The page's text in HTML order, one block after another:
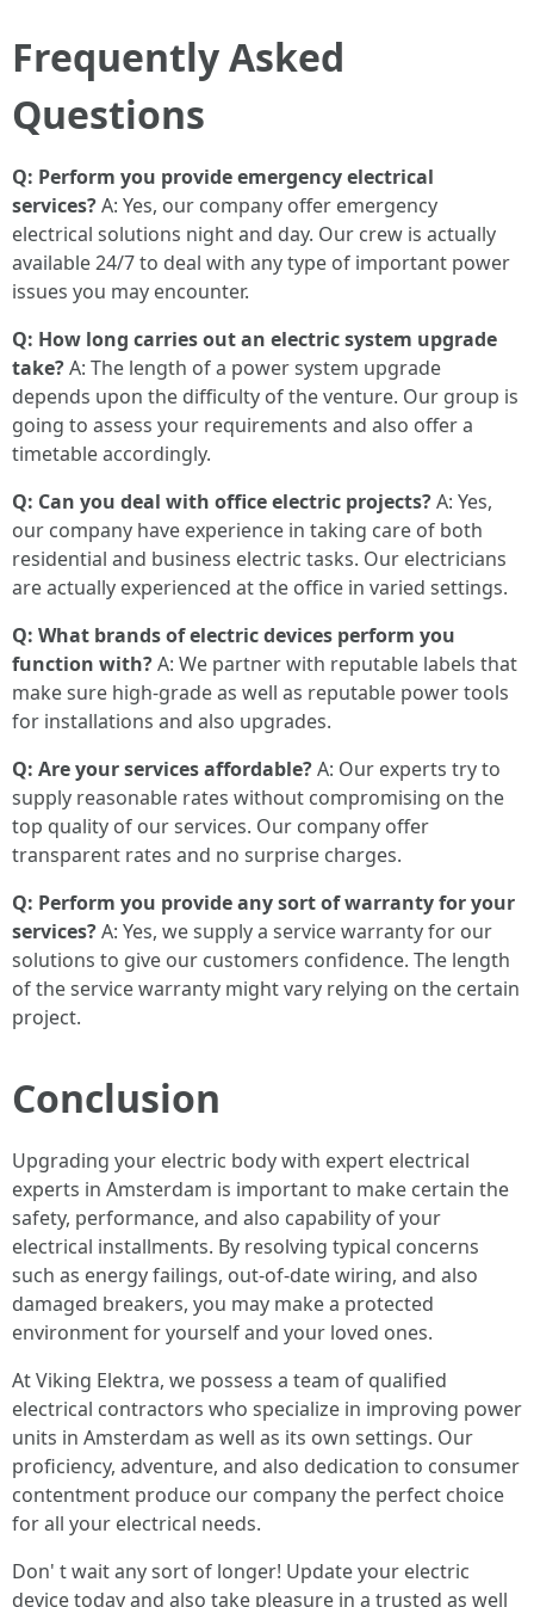
Frequently Asked
Questions
Q: Perform you provide emergency electrical
services?A: Yes, our company offer emergency
electrical solutions night and day. Our crew is actually
available 24/7 to deal with any type of important power
issues you may encounter.
Q: How long carries out an electric system upgrade
take?A: The length of a power system upgrade
depends upon the difficulty of the venture. Our group is
going to assess your requirements and also offer a
timetable accordingly.
Q: Can you deal with office electric projects?A: Yes,
our company have experience in taking care of both
residential and business electric tasks. Our electricians
are actually experienced at the office in varied settings.
Q: What brands of electric devices perform you
function with?A: We partner with reputable labels that
make sure high-grade as well as reputable power tools
for installations and also upgrades.
Q: Are your services affordable?A: Our experts try to
supply reasonable rates without compromising on the
top quality of our services. Our company offer
transparent rates and no surprise charges.
Q: Perform you provide any sort of warranty for your
services?A: Yes, we supply a service warranty for our
solutions to give our customers confidence. The length
of the service warranty might vary relying on the certain
project.
Conclusion
Upgrading your electric body with expert electrical
experts in Amsterdam is important to make certain the
safety, performance, and also capability of your
electrical installments. By resolving typical concerns
such as energy failings, out-of-date wiring, and also
damaged breakers, you may make a protected
environment for yourself and your loved ones.
At Viking Elektra, we possess a team of qualified
electrical contractors who specialize in improving power
units in Amsterdam as well as its own settings. Our
proficiency, adventure, and also dedication to consumer
contentment produce our company the perfect choice
for all your electrical needs.
Don' t wait any sort of longer! Update your electric
device today and also take pleasure in a trusted as well